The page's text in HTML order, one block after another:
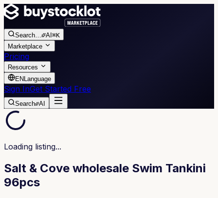
Search… AI ⌘K
Marketplace
Pricing
Resources
EN Language
Sign InGet Started Free
Search AI
Loading listing...
Salt & Cove wholesale Swim Tankini
96pcs